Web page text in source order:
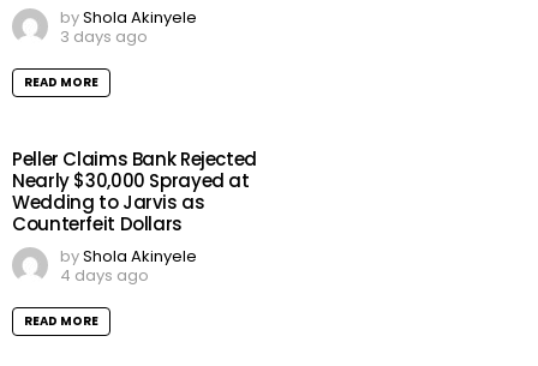
byShola Akinyele
3 days ago
READ MORE
Peller Claims Bank Rejected
Nearly $30,000 Sprayed at
Wedding to Jarvis as
Counterfeit Dollars
byShola Akinyele
4 days ago
READ MORE